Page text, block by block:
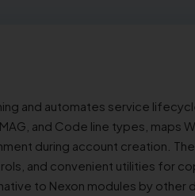
and automates service
and Code line types, maps
during account creation.
and convenient utilities for
to Nexon modules by other